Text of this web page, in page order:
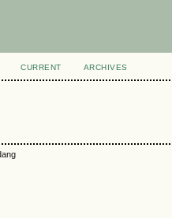
CURRENT ARCHIVES